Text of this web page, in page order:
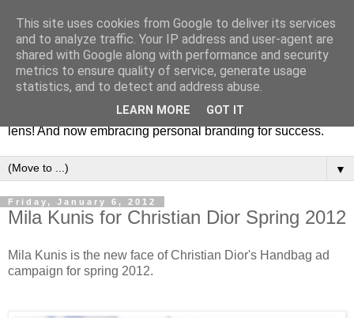
Fashion & Art
This blog is all about fashion and art events! On inspiring
fashion photography in editorials, covers of magazines and
advertising campaigns and anything else captured by my
lens! And now embracing personal branding for success.
▼
Friday, January 6, 2012
Mila Kunis for Christian Dior Spring 2012
Mila Kunis is the new face of Christian Dior's Handbag ad
campaign for spring 2012.
This site uses cookies from Google to deliver its services
and to analyze traffic. Your IP address and user-agent are
shared with Google along with performance and security
metrics to ensure quality of service, generate usage
statistics, and to detect and address abuse.
LEARN MORE GOT IT